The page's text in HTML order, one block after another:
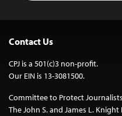
Contact Us
CPJ is a 501(c)3 non-profit.
Our EIN is 13-3081500.
Committee to Protect Journalists
The John S. and James L.